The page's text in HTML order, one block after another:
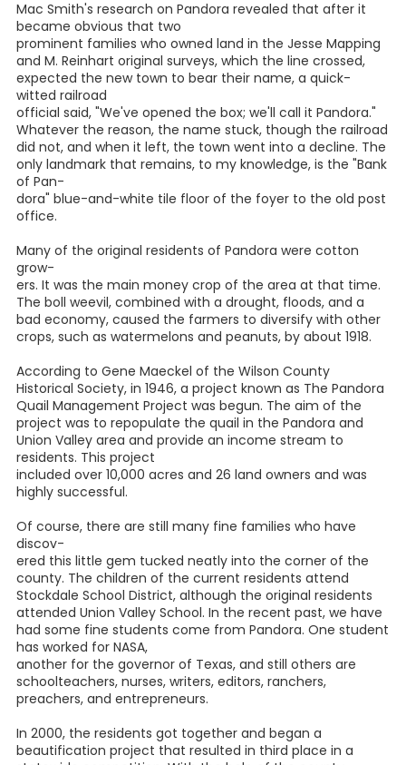
Pandora is located in eastern Wilson County, five miles
west
of Nixon and eight miles east of Stockdale. Highway 87
divides the town neatly in half, at least according to the
original map drawn up in 1906. The only business is the
local post office, which is open four hours a day, six days a
week.
But this small, sleepy town wasn't always this way.
Pandora was established in 1905 in the hopes that a town
would prosper because the Galveston, Harrisburg and San
Antonio Railway Company's main line ran right through it,
a bank, three general stores, a drug store, a pool hall, a gas
station, two churches, and three school buildings. By 1915,
the population had grown to 250. At its peak, the
population was
around 500.
name. Some said it was named for the railroad
commissioner's daughter in an attempt to win favor with
him and keep the railroad running through town . Karon
Mac Smith's research on Pandora revealed that after it
became obvious that two
prominent families who owned land in the Jesse Mapping
and M. Reinhart original surveys, which the line crossed,
expected the new town to bear their name, a quick-
official said, "We've opened the box; we'll call it Pandora."
Whatever the reason, the name stuck, though the railroad
did not, and when it left, the town went into a decline. The
only landmark that remains, to my knowledge, is the "Bank
of Pan-
dora" blue-and-white tile floor of the foyer to the old post
office.
Many of the original residents of Pandora were cotton
grow-
ers. It was the main money crop of the area at that time.
bad economy, caused the farmers to diversify with other
crops, such as watermelons and peanuts, by about 1918.